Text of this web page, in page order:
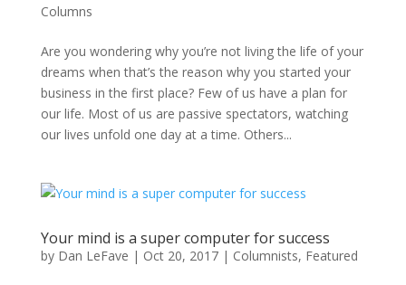
Columns
Are you wondering why you’re not living the life of your
dreams when that’s the reason why you started your
business in the first place? Few of us have a plan for
our life. Most of us are passive spectators, watching
our lives unfold one day at a time. Others...
Your mind is a super computer for success
by Dan LeFave | Oct 20, 2017| Columnists, Featured